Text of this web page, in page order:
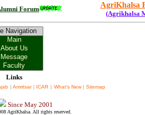
Forum AgriKhalsa
(Agrikhalsa
Links
| Amritsar | ICAR | What's New | Sitemap
Since May 2001
AgriKhalsa. All rights reserved.